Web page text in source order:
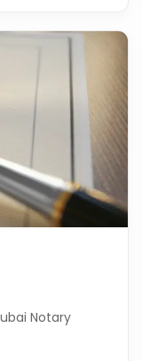
Notary